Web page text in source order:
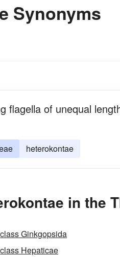
Synonyms
flagella of unequal
heterokontae
in the
class Ginkgopsida
class Hepaticae